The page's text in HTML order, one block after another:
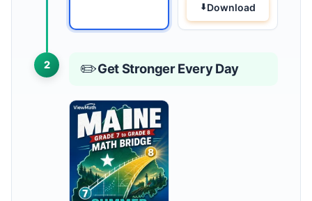
Download
2 ✏️Get Stronger Every Day